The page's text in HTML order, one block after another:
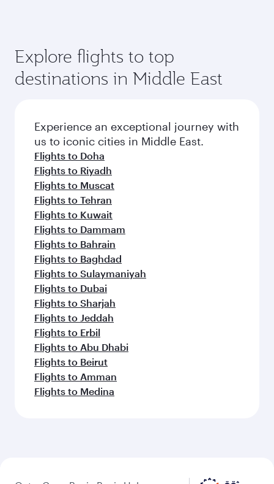
Explore flights to top
destinations in Middle East
Experience an exceptional journey with
us to iconic cities in Middle East.
Flights to Doha
Flights to Riyadh
Flights to Muscat
Flights to Tehran
Flights to Kuwait
Flights to Dammam
Flights to Bahrain
Flights to Baghdad
Flights to Sulaymaniyah
Flights to Dubai
Flights to Sharjah
Flights to Jeddah
Flights to Erbil
Flights to Abu Dhabi
Flights to Beirut
Flights to Amman
Flights to Medina